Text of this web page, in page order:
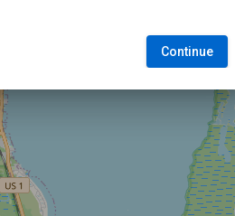
Continue